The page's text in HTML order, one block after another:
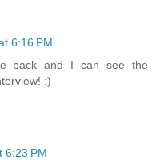
6:16 PM
back and I can see the
:)
6:23 PM